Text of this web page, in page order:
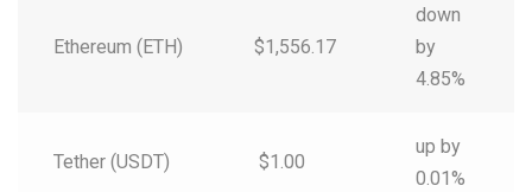
Ethereum (ETH) $1,556.17
down
by
4.85%
Tether (USDT) $1.00
up by
0.01%